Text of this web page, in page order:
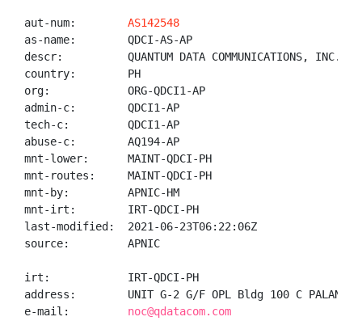
aut-num: AS142548
as-name:        QDCI-AS-AP
descr:          QUANTUM DATA COMMUNICATIONS, INC.
country:        PH
org:            ORG-QDCI1-AP
admin-c:        QDCI1-AP
tech-c:         QDCI1-AP
abuse-c:        AQ194-AP
mnt-lower:      MAINT-QDCI-PH
mnt-routes:     MAINT-QDCI-PH
mnt-by:         APNIC-HM
mnt-irt:        IRT-QDCI-PH
last-modified:  2021-06-23T06:22:06Z
source:         APNIC
irt:            IRT-QDCI-PH
address:        UNIT G-2 G/F OPL Bldg 100 C PALANCA
e-mail: noc@qdatacom.com